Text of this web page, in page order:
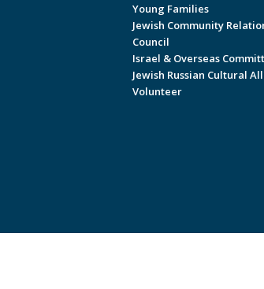
Young Families
Jewish Community
Council
Israel & Overseas
Jewish Russian Cultural
Volunteer